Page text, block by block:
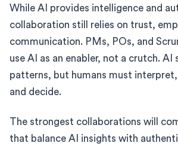
While AI provides intelligence and
collaboration still relies on trust,
communication. PMs, POs, and
use AI as an enabler, not a crutch. AI
patterns, but humans must
and decide.
The strongest collaborations will
that balance AI insights with